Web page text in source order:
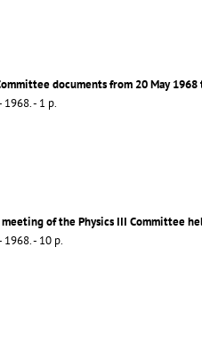
documents from 20 May
1968. - 1 p.
of the Physics III Committee
1968. - 10 p.